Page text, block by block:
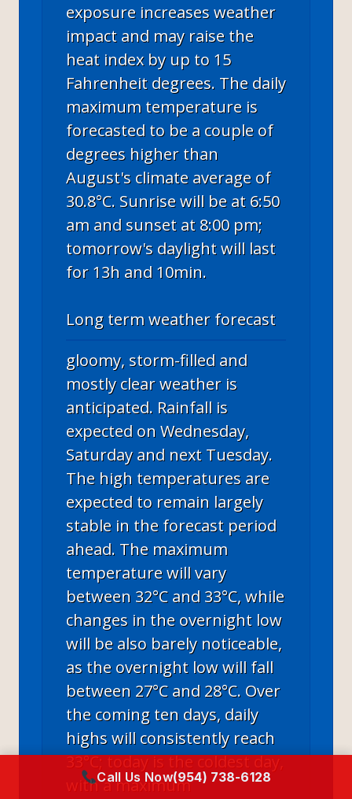
exposure increases weather
impact and may raise the
heat index by up to 15
Fahrenheit degrees. The daily
maximum temperature is
forecasted to be a couple of
degrees higher than
August's climate average of
30.8°C. Sunrise will be at 6:50
am and sunset at 8:00 pm;
tomorrow's daylight will last
for 13h and 10min.
Long term weather forecast
gloomy, storm-filled and
mostly clear weather is
anticipated. Rainfall is
expected on Wednesday,
Saturday and next Tuesday.
The high temperatures are
expected to remain largely
stable in the forecast period
ahead. The maximum
temperature will vary
between 32°C and 33°C, while
changes in the overnight low
will be also barely noticeable,
as the overnight low will fall
between 27°C and 28°C. Over
the coming ten days, daily
highs will consistently reach
33°C; today is the coldest day,
with a maximum
Call Us Now(954) 738-6128